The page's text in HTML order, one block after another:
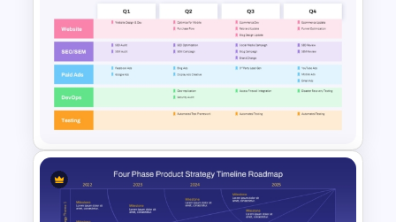
Best Marketing Plan
Templates